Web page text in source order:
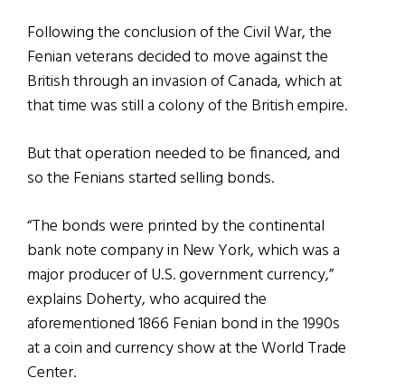
Following the conclusion of the Civil War, the
Fenian veterans decided to move against the
British through an invasion of Canada, which at
that time was still a colony of the British empire.
But that operation needed to be financed, and
so the Fenians started selling bonds.
“The bonds were printed by the continental
bank note company in New York, which was a
major producer of U.S. government currency,”
explains Doherty, who acquired the
aforementioned 1866 Fenian bond in the 1990s
at a coin and currency show at the World Trade
Center.